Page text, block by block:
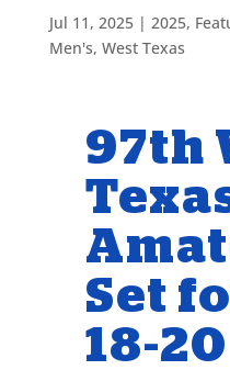
Jul 11, 2025| 2025,
Men's, West Texas
97th
Set
18-20